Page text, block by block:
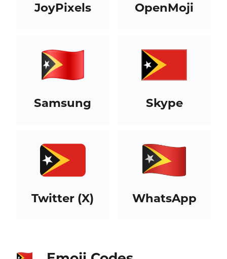
JoyPixels OpenMoji
Samsung Skype
Twitter (X) WhatsApp